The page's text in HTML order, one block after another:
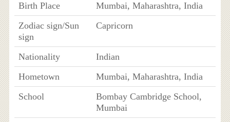
Birth Place
Mumbai, Maharashtra, India
Zodiac sign/Sun
sign
Capricorn
Nationality
Indian
Hometown
Mumbai, Maharashtra, India
School
Bombay Cambridge School,
Mumbai